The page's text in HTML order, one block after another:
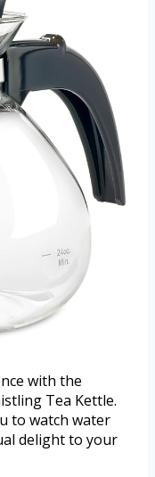
with the
Tea Kettle.
to watch water
delight to your